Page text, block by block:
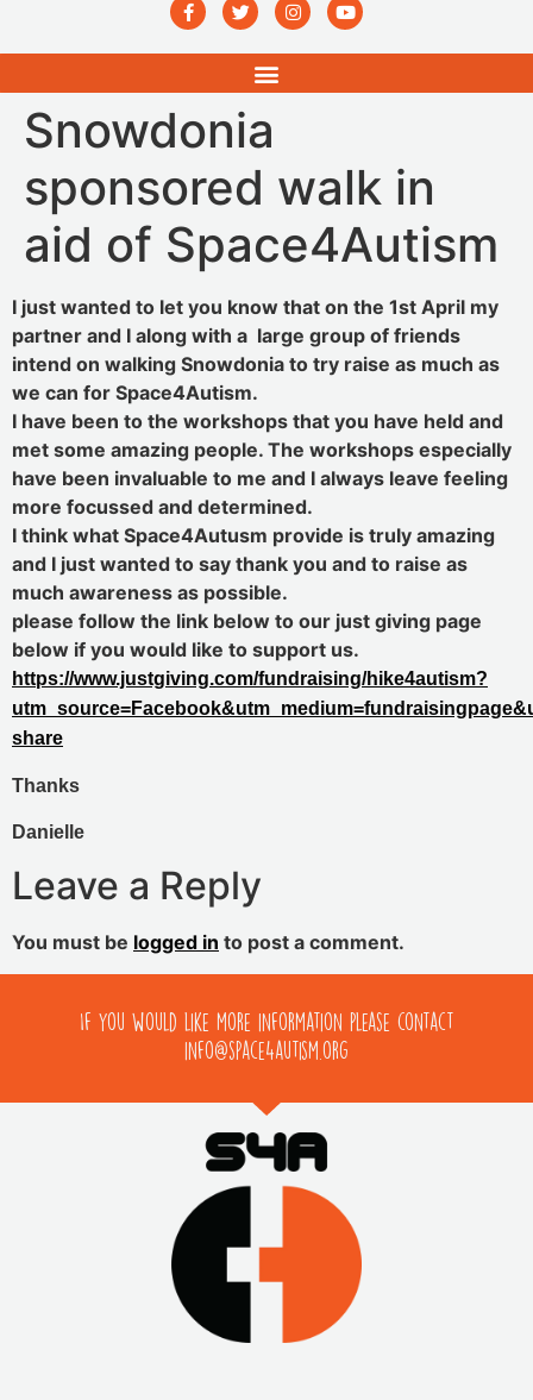
Snowdonia
sponsored walk in
aid of Space4Autism
I just wanted to let you know that on the 1st April my
partner and I along with a large group of friends
intend on walking Snowdonia to try raise as much as
we can for Space4Autism.
I have been to the workshops that you have held and
met some amazing people. The workshops especially
have been invaluable to me and I always leave feeling
more focussed and determined.
I think what Space4Autusm provide is truly amazing
and I just wanted to say thank you and to raise as
much awareness as possible.
please follow the link below to our just giving page
below if you would like to support us.
https://www.justgiving.com/fundraising/hike4autism?
share
Thanks
Danielle
Leave a Reply
You must be logged in to post a comment.
If you would like more information please contact
info@space4autism.org